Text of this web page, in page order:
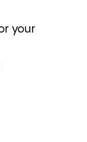
your